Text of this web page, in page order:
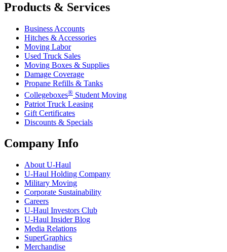
Products & Services
Business Accounts
Hitches & Accessories
Moving Labor
Used Truck Sales
Moving Boxes & Supplies
Damage Coverage
Propane Refills & Tanks
Collegeboxes® Student Moving
Patriot Truck Leasing
Gift Certificates
Discounts & Specials
Company Info
About U-Haul
U-Haul Holding Company
Military Moving
Corporate Sustainability
Careers
U-Haul Investors Club
U-Haul Insider Blog
Media Relations
SuperGraphics
Merchandise